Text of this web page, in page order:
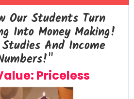
Our Students Turn
Into Money Making!
And Income
Priceless